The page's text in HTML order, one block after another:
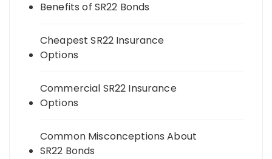
Benefits of SR22 Bonds
Cheapest SR22 Insurance
Options
Commercial SR22 Insurance
Options
Common Misconceptions About
SR22 Bonds